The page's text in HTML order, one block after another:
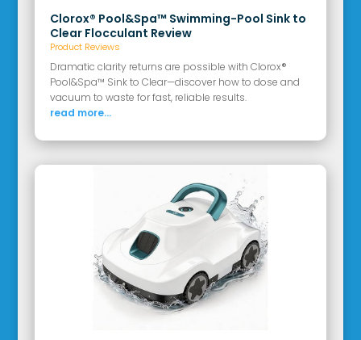
Clorox® Pool&Spa™ Swimming-Pool Sink to
Clear Flocculant Review
Product Reviews
Dramatic clarity returns are possible with Clorox®
Pool&Spa™ Sink to Clear—discover how to dose and
vacuum to waste for fast, reliable results.
read more...